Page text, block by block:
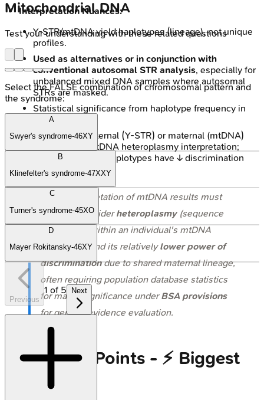
Interpretation Nuances:
Y-STR/mtDNA yield haplotypes (lineage), not unique
profiles.
Used as alternatives or in conjunction with
conventional autosomal STR analysis, especially for
unbalanced mixed DNA samples where autosomal
STRs are masked.
Statistical significance from haplotype frequency in
databases.
Challenges: Paternal (Y-STR) or maternal (mtDNA)
linkage only; mtDNA heteroplasmy interpretation;
common mtDNA haplotypes have ↓ discrimination
power.
⭐ The interpretation of mtDNA results must
carefully considerheteroplasmy(sequence
differences within an individual's mtDNA
population) and its relativelylower power of
discriminationdue to shared maternal lineage,
often requiring population database statistics
for match significance underBSA provisions
for genetic evidence evaluation.
High‑Yield Points - ⚡ Biggest
Mitochondrial DNA
Test your understanding with these related questions
Select the FALSE combination of chromosomal pattern and
the syndrome:
A
Swyer's syndrome-46XY
B
Klinefelter's syndrome-47XXY
C
Turner's syndrome-45XO
D
Mayer Rokitansky-46XY
Previous
1 of 5 Next